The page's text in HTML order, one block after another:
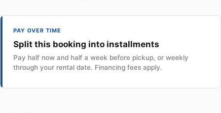
PAY OVER TIME
Split this booking into installments
Pay half now and half a week before pickup, or weekly
through your rental date. Financing fees apply.